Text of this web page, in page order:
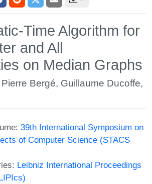
Time Algorithm for
and All
on Median Graphs
Pierre Bergé, Guillaume Ducoffe,
39th International Symposium on
of Computer Science (STACS
Leibniz International Proceedings